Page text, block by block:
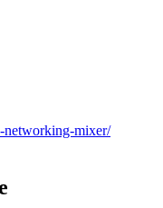
networking-mixer/